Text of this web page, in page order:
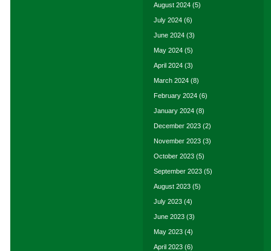
August 2024 (5)
July 2024 (6)
June 2024 (3)
May 2024 (5)
April 2024 (3)
March 2024 (8)
February 2024 (6)
January 2024 (8)
December 2023 (2)
November 2023 (3)
October 2023 (5)
September 2023 (5)
August 2023 (5)
July 2023 (4)
June 2023 (3)
May 2023 (4)
April 2023 (6)